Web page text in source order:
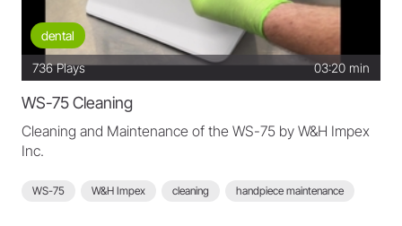
dental
736 Plays 03:20 min
WS-75 Cleaning
Cleaning and Maintenance of the WS-75 by W&H Impex
Inc.
WS-75 W&H Impex cleaning handpiece maintenance